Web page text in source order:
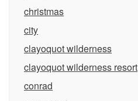
christmas
city
clayoquot wilderness
clayoquot wilderness resort
conrad